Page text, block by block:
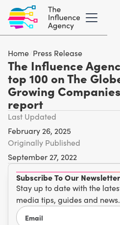
Subscribe To Our Newsletter
Stay up to date with the
media tips, guides and news.
Home Press Release
The Influence
top 100 on The
Growing
report
Last Updated
February 26, 2025
Originally Published
September 27, 2022